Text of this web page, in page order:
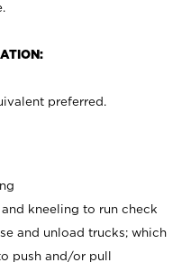
preferred.
kneeling to run check
and unload trucks; which
push and/or pull